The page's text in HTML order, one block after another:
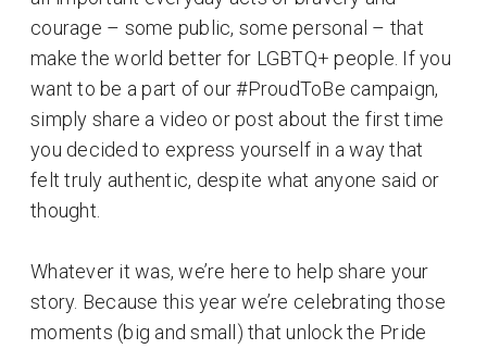
courage – some public, some personal – that
make the world better for LGBTQ+ people. If you
want to be a part of our #ProudToBe campaign,
simply share a video or post about the first time
you decided to express yourself in a way that
felt truly authentic, despite what anyone said or
thought.
Whatever it was, we’re here to help share your
story. Because this year we’re celebrating those
moments (big and small) that unlock the Pride